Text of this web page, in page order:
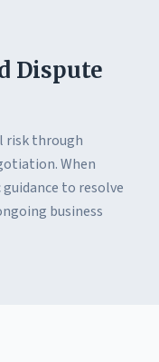
Dispute
risk through
When
to resolve
business